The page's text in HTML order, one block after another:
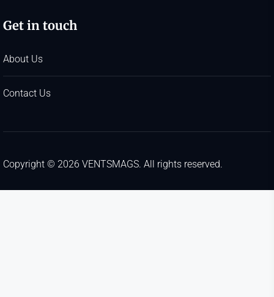
Get in touch
About Us
Contact Us
Copyright © 2026 VENTSMAGS. All rights reserved.